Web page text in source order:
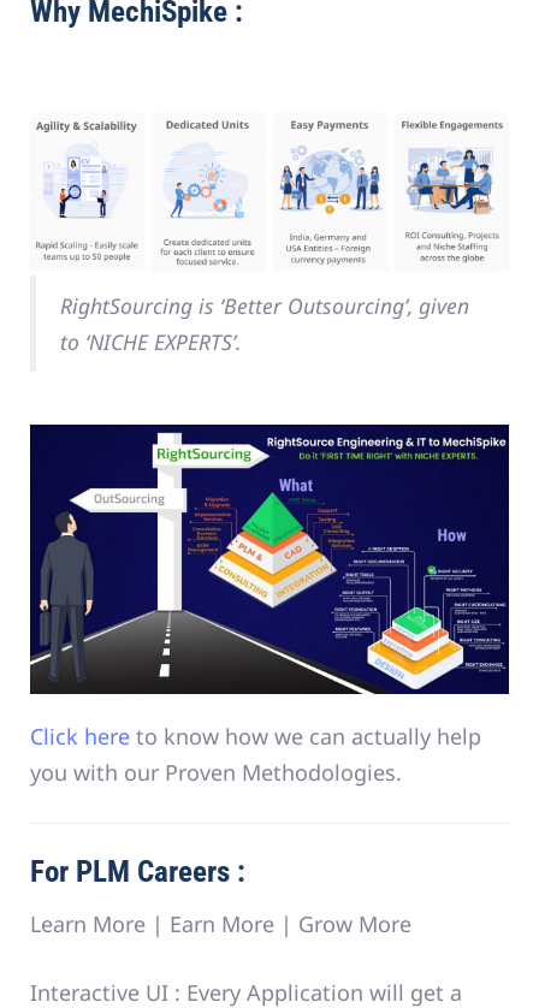
Why MechiSpike :
RightSourcing is ‘Better Outsourcing’, given
to ‘NICHE EXPERTS’.
Click here to know how we can actually help
you with our Proven Methodologies.
For PLM Careers :
Learn More | Earn More | Grow More
Interactive UI : Every Application will get a